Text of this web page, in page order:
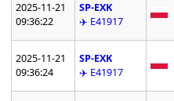
2025-11-21
09:36:22
SP-EXK
✈️ E41917
2025-11-21
09:36:24
SP-EXK
✈️ E41917